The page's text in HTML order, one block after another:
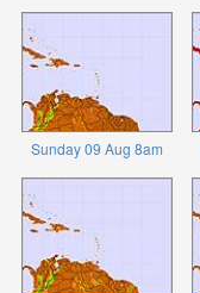
Sunday 09 Aug 8am